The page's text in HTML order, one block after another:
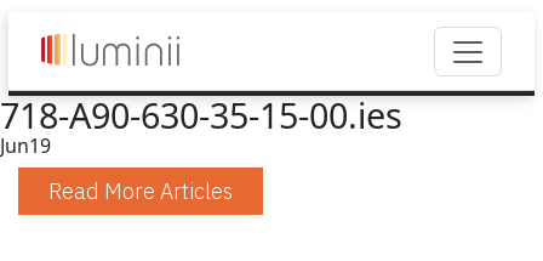
718-A90-630-35-15-00.ies
Jun19
Read More Articles